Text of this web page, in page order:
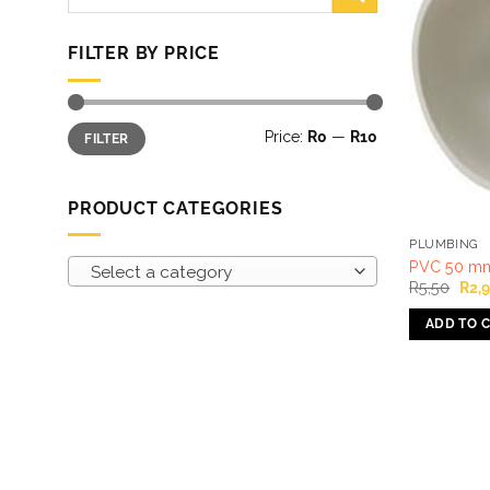
for:
FILTER BY PRICE
Min
price
Max
priceFILTER Price: R0 — R10
PRODUCT CATEGORIES
Select a category
PLUMBING
PVC 50
R5,50
was:
R
ADD TO